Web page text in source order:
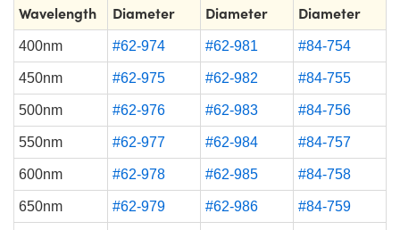
Wavelength
Diameter
Diameter
Diameter
400nm #62-974 #62-981 #84-754
450nm #62-975 #62-982 #84-755
500nm #62-976 #62-983 #84-756
550nm #62-977 #62-984 #84-757
600nm #62-978 #62-985 #84-758
650nm #62-979 #62-986 #84-759